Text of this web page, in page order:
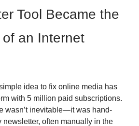
Tool Became the
an Internet
idea to fix online media has
with 5 million paid subscriptions.
wasn’t inevitable—it was hand-
newsletter, often manually in the